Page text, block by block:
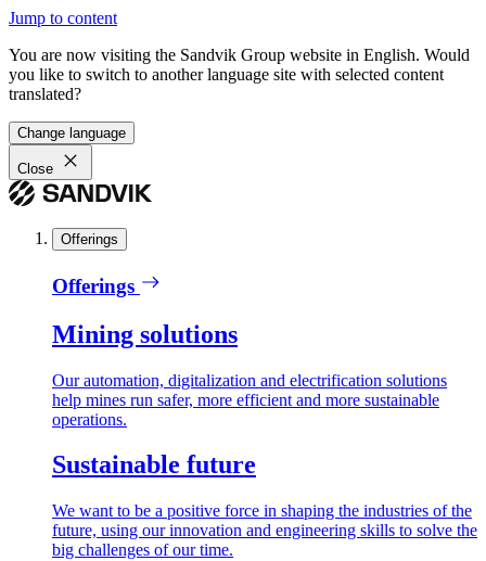
Jump to content
You are now visiting the Sandvik Group website in English. Would
you like to switch to another language site with selected content
translated?
Change language
Close
Offerings
Offerings
Mining solutions
Our automation, digitalization and electrification solutions
help mines run safer, more efficient and more sustainable
operations.
Sustainable future
We want to be a positive force in shaping the industries of the
future, using our innovation and engineering skills to solve the
big challenges of our time.